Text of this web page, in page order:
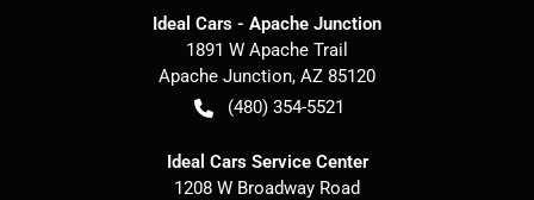
Ideal Cars - Apache Junction
1891 W Apache Trail
Apache Junction, AZ 85120
(480) 354-5521
Ideal Cars Service Center
1208 W Broadway Road